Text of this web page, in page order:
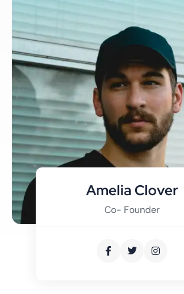
Amelia Clover
Co- Founder